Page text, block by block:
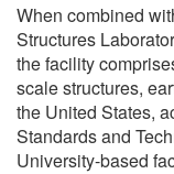
When combined
Structures
the facility
scale structures,
the United States,
Standards and
University-based